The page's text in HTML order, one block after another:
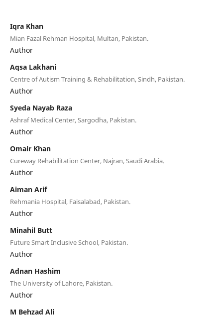
Iqra Khan
Mian Fazal Rehman Hospital, Multan, Pakistan.
Author
Aqsa Lakhani
Centre of Autism Training & Rehabilitation, Sindh, Pakistan.
Author
Syeda Nayab Raza
Ashraf Medical Center, Sargodha, Pakistan.
Author
Omair Khan
Cureway Rehabilitation Center, Najran, Saudi Arabia.
Author
Aiman Arif
Rehmania Hospital, Faisalabad, Pakistan.
Author
Minahil Butt
Future Smart Inclusive School, Pakistan.
Author
Adnan Hashim
The University of Lahore, Pakistan.
Author
M Behzad Ali